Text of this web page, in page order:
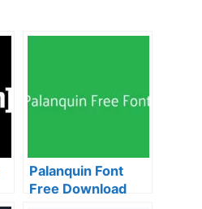
Palanquin Font
Free Download